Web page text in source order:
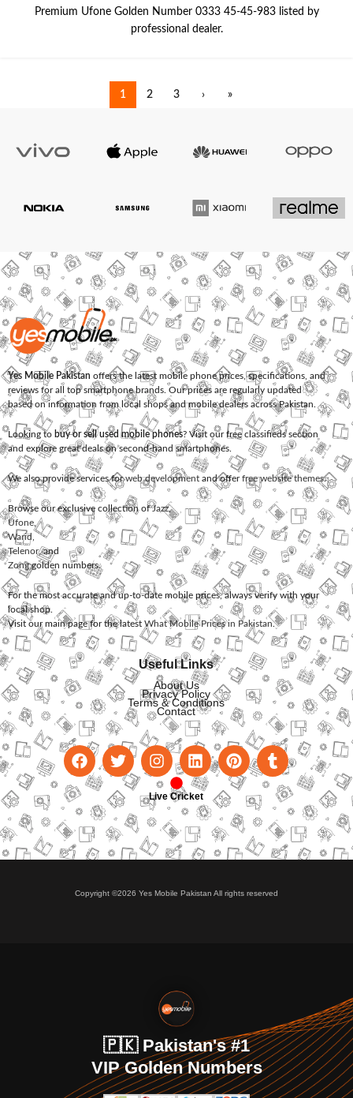
Premium Ufone Golden Number 0333 45-45-983 listed by
professional dealer.
1 2 3 › »
Yes Mobile Pakistan offers the latest mobile phone prices, specifications, and
reviews for all top smartphone brands. Our prices are regularly updated
based on information from local shops and mobile dealers across Pakistan.
Looking to buy or sell used mobile phones? Visit our free classifieds section
and explore great deals on second-hand smartphones.
We also provide services forweb development and offerfree website themes.
Browse our exclusive collection ofJazz,
Ufone
Warid
Telenor, and
Zonggolden numbers.
For the most accurate and up-to-date mobile prices, always verify with your
local shop.
Visit our main page for the latest What Mobile Prices in Pakistan.
Useful Links
About Us
Privacy Policy
Terms & Conditions
Contact
Live Cricket
Copyright ©2026 Yes Mobile Pakistan All rights reserved
🇵🇰 Pakistan's #1
VIP Golden Numbers